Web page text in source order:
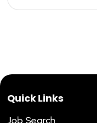
Quick Links
Job Search